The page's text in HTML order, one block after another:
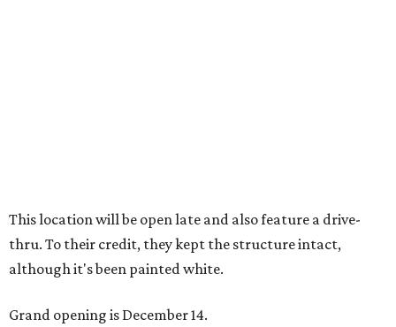
This location will be open late and also feature a drive-
thru. To their credit, they kept the structure intact,
although it's been painted white.
Grand opening is December 14.